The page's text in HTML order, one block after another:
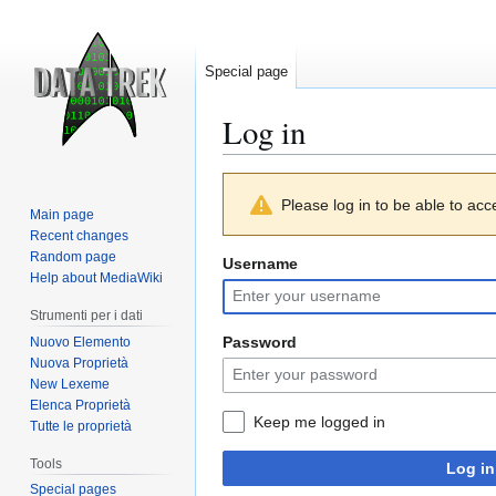
Log in
navigation
search
Please log in to be able to
Username
Password
Keep me logged in
Log in
Special page
Main page
Recent changes
Random page
Help about MediaWiki
Strumenti per i dati
Nuovo Elemento
Nuova Proprietà
New Lexeme
Elenca Proprietà
Tutte le proprietà
Tools
Special pages